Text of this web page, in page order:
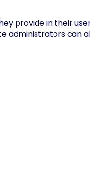
provide in their
administrators can